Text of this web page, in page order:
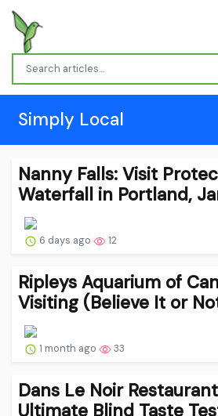
Simply Local
Nanny Falls: Visit
Waterfall in Portland,
6 days ago 12
Ripleys Aquarium of
Visiting (Believe It or
1 month ago 33
Dans Le Noir
Ultimate Blind Taste